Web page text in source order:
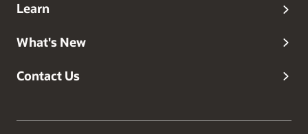
Learn
What's New
Contact Us